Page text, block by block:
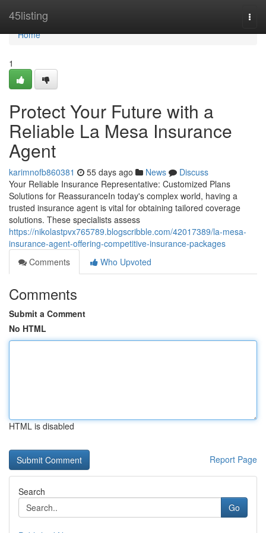
45listing
Home
Home
1
Protect Your Future with a
Reliable La Mesa Insurance
Agent
karimnofb860381 55 days ago News
Discuss
Your Reliable Insurance Representative: Customized Plans
Solutions for ReassuranceIn today's complex world, having a
trusted insurance agent is vital for obtaining tailored coverage
solutions. These specialists assess
https://nikolastpvx765789.blogscribble.com/42017389/la-mesa-
insurance-agent-offering-competitive-insurance-packages
Comments
Who Upvoted
Comments
Submit a Comment
No HTML
HTML is disabled
Report Page
Search
Go